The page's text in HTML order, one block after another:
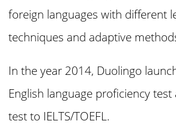
foreign languages with different
techniques and adaptive
In the year 2014, Duolingo
English language proficiency
test to IELTS/TOEFL.